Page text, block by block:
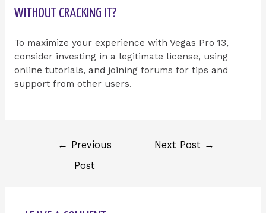
WITHOUT CRACKING IT?
To maximize your experience with Vegas Pro 13,
consider investing in a legitimate license, using
online tutorials, and joining forums for tips and
support from other users.
←
Previous
Post
Next Post →